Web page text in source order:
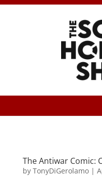
The Antiwar Comic:
by TonyDiGerolamo|